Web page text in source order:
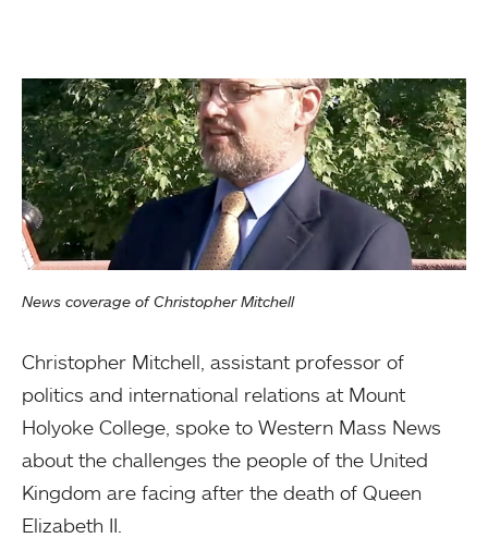
News coverage of Christopher Mitchell
Christopher Mitchell, assistant professor of
politics and international relations at Mount
Holyoke College, spoke to Western Mass News
about the challenges the people of the United
Kingdom are facing after the death of Queen
Elizabeth II.